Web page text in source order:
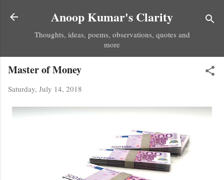
Skip to main content
Anoop Kumar's Clarity
Thoughts, ideas, poems, observations, quotes and
more
Master of Money
Saturday, July 14, 2018